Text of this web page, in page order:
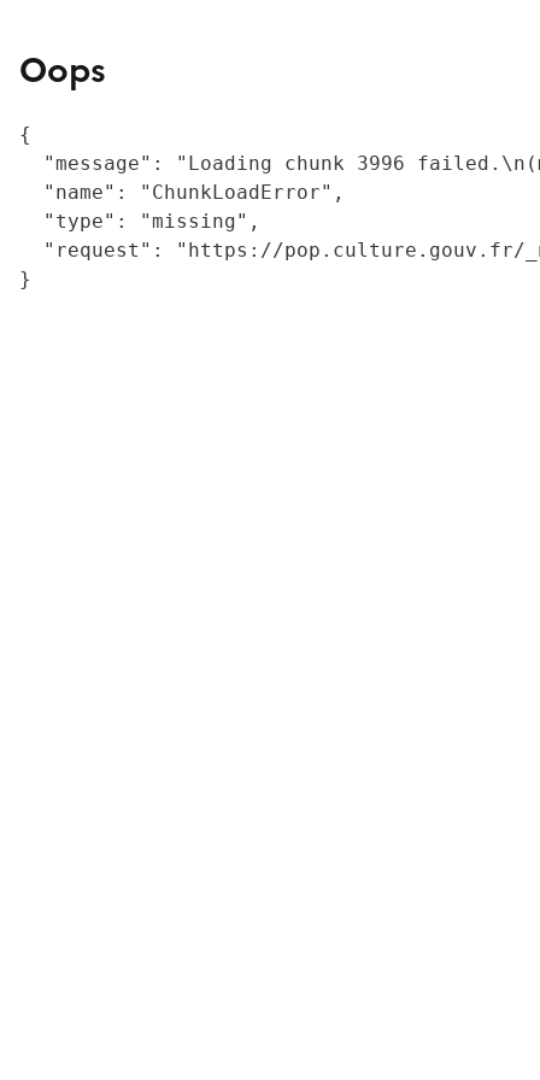
Oops
{
"message": "Loading chunk 3996
  "name": "ChunkLoadError",
  "type": "missing",
"request": "https://
}